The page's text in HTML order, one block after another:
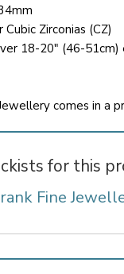
Zirconias (CZ)
18-20" (46-
comes in a
for this
Fine